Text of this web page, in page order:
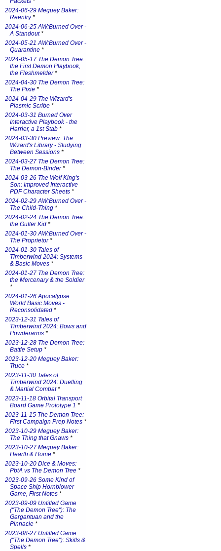
2024-06-29 Meguey Baker:
Reentry*
2024-06-25 AW:Burned Over -
A Standout*
2024-05-21 AW:Burned Over -
Quarantine *
2024-05-17 The Demon Tree:
the First Demon Playbook,
the Fleshmelder*
2024-04-30 The Demon Tree:
The Pixie *
2024-04-29 The Wizard's
Plasmic Scribe *
2024-03-31 Burned Over
Interactive Playbook - the
Harrier, a 1st Stab *
2024-03-30 Preview: The
Wizard's Library - Studying
Between Sessions *
2024-03-27 The Demon Tree:
The Demon-Binder*
2024-03-26 The Wolf King's
Son: Improved Interactive
PDF Character Sheets *
2024-02-29 AW:Burned Over -
The Child-Thing *
2024-02-24 The Demon Tree:
the Gutter Kid *
2024-01-30 AW:Burned Over -
The Proprietor*
2024-01-30 Tales of
Timberwind 2024: Systems
& Basic Moves *
2024-01-27 The Demon Tree:
the Mercenary & the Soldier
*
2024-01-26 Apocalypse
World Basic Moves -
Reconsolidated *
2023-12-31 Tales of
Timberwind 2024: Bows and
Powderarms *
2023-12-28 The Demon Tree:
Battle Setup *
2023-12-20 Meguey Baker:
Truce *
2023-11-30 Tales of
Timberwind 2024: Duelling
& Martial Combat*
2023-11-18 Orbital Transport
Board Game Prototype 1 *
2023-11-15 The Demon Tree:
First Campaign Prep Notes *
2023-10-29 Meguey Baker:
The Thing that Gnaws *
2023-10-27 Meguey Baker:
Hearth & Home *
2023-10-20 Dice & Moves:
PbtA vs The Demon Tree *
2023-09-26 Some Kind of
Space Ship Hornblower
Game, First Notes *
2023-09-09 Untitled Game
("The Demon Tree"): The
Gargantuan and the
Pinnacle *
2023-08-27 Untitled Game
("The Demon Tree"): Skills &
Spells *